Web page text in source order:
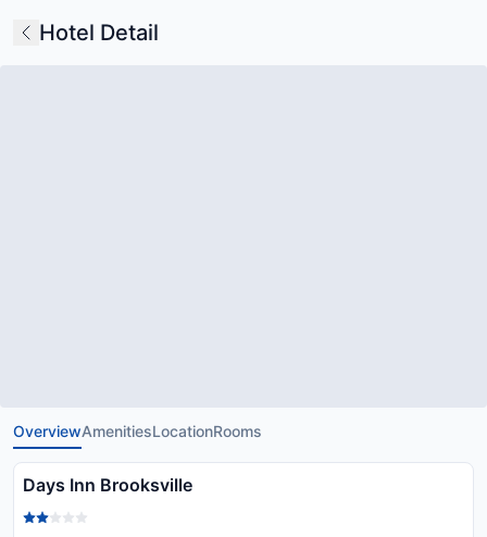
Hotel Detail
OverviewAmenitiesLocationRooms
Days Inn Brooksville